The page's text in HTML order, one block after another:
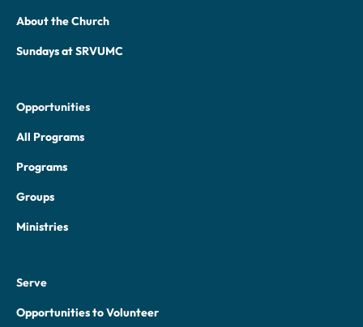
About the Church
Sundays at SRVUMC
Opportunities
All Programs
Programs
Groups
Ministries
Serve
Opportunities to Volunteer